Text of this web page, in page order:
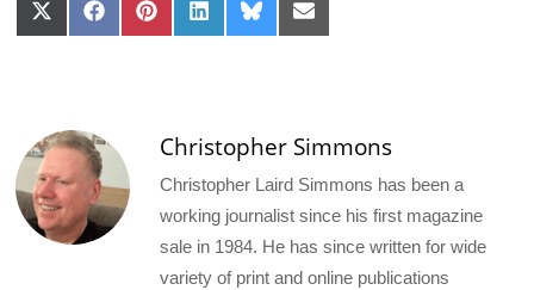
Share
on
Share
on
Share
on
Share
on
Share
on
Share
on
Christopher Simmons
Christopher Laird Simmons has been a
working journalist since his first magazine
sale in 1984. He has since written for wide
variety of print and online publications